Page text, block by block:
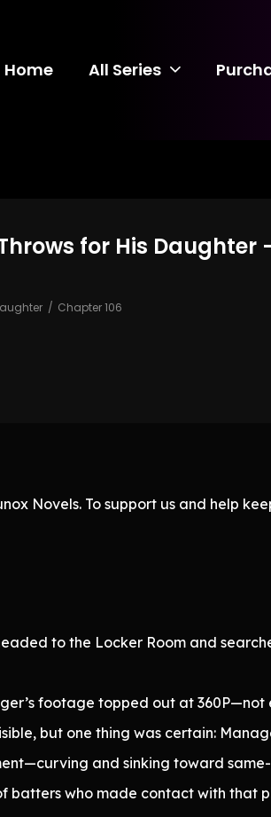
Home All Series
for His Daughter
Chapter 106
Novels. To support us and help
to the Locker Room and
footage topped out at 360P—not
but one thing was certain:
and sinking toward
batters who made contact with that